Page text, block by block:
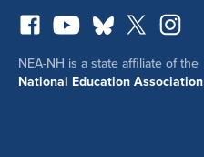
NEA-NH is a state affiliate of the
National Education Association